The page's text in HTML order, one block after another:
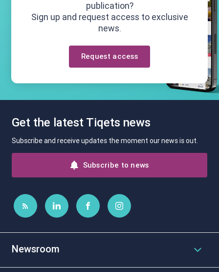
publication?
Sign up and request access to exclusive
news.
Request access
Get the latest Tiqets news
Subscribe and receive updates the moment our news is out.
Subscribe to news
Newsroom